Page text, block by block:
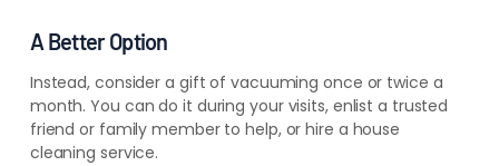
A Better Option
Instead, consider a gift of vacuuming once or twice a
month. You can do it during your visits, enlist a trusted
friend or family member to help, or hire a house
cleaning service.